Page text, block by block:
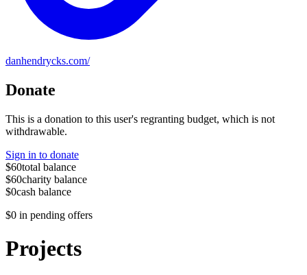
danhendrycks.com/
Donate
This is a donation to this user's regranting budget, which is not
withdrawable.
Sign in to donate
$60total balance
$60charity balance
$0cash balance
$0 in pending offers
Projects